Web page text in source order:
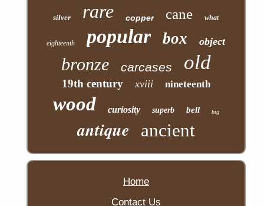
silver rare copper cane what
eighteenth popular box object
bronze carcases old
19th century xviii nineteenth
wood curiosity superb bell big
antique ancient
Home
Contact Us